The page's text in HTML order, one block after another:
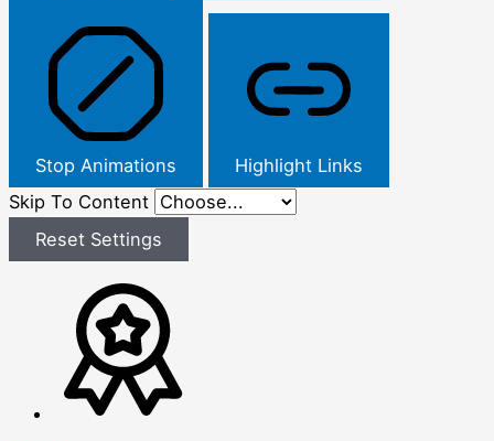
Stop Animations
Highlight Links
Skip To Content
Reset Settings